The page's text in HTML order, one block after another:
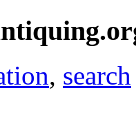
, search